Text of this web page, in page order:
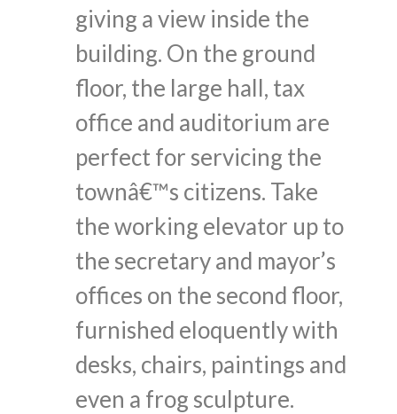
giving a view inside the
building. On the ground
floor, the large hall, tax
office and auditorium are
perfect for servicing the
townâ€™s citizens. Take
the working elevator up to
the secretary and mayor’s
offices on the second floor,
furnished eloquently with
desks, chairs, paintings and
even a frog sculpture.